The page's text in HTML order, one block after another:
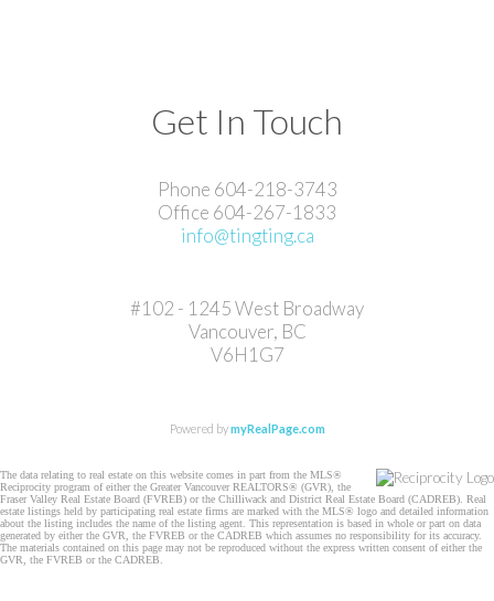
Get In Touch
Phone 604-218-3743
Office 604-267-1833
info@tingting.ca
#102 - 1245 West Broadway
Vancouver, BC
V6H1G7
Powered bymyRealPage.com
The data relating to real estate on this website comes in part from the MLS®
Reciprocity program of either the Greater Vancouver REALTORS® (GVR), the
Fraser Valley Real Estate Board (FVREB) or the Chilliwack and District Real Estate Board (CADREB). Real
estate listings held by participating real estate firms are marked with the MLS® logo and detailed information
about the listing includes the name of the listing agent. This representation is based in whole or part on data
generated by either the GVR, the FVREB or the CADREB which assumes no responsibility for its accuracy.
The materials contained on this page may not be reproduced without the express written consent of either the
GVR, the FVREB or the CADREB.